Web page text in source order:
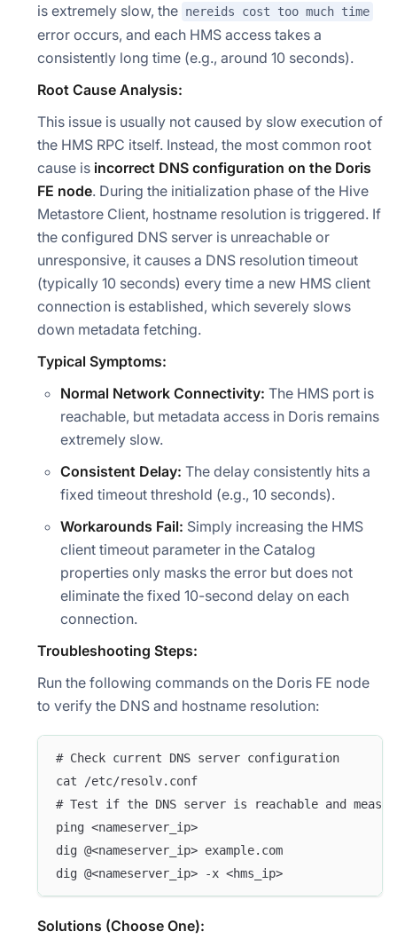
is extremely slow, the nereids cost too much time
error occurs, and each HMS access takes a
consistently long time (e.g., around 10 seconds).
Root Cause Analysis:
This issue is usually not caused by slow execution of
the HMS RPC itself. Instead, the most common root
cause is incorrect DNS configuration on the Doris
FE node. During the initialization phase of the Hive
Metastore Client, hostname resolution is triggered. If
the configured DNS server is unreachable or
unresponsive, it causes a DNS resolution timeout
(typically 10 seconds) every time a new HMS client
connection is established, which severely slows
down metadata fetching.
Typical Symptoms:
Normal Network Connectivity: The HMS port is
reachable, but metadata access in Doris remains
extremely slow.
Consistent Delay: The delay consistently hits a
fixed timeout threshold (e.g., 10 seconds).
Workarounds Fail: Simply increasing the HMS
client timeout parameter in the Catalog
properties only masks the error but does not
eliminate the fixed 10-second delay on each
connection.
Troubleshooting Steps:
Run the following commands on the Doris FE node
to verify the DNS and hostname resolution:
# Check current DNS server configuration
cat /etc/resolv.conf
# Test if the DNS server is reachable and
ping <nameserver_ip>
dig @<nameserver_ip> example.com
dig @<nameserver_ip> -x <hms_ip>
Solutions (Choose One):